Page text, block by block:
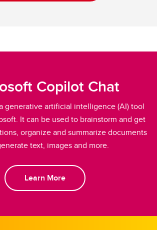
Copilot Chat
generative artificial intelligence (AI) tool
It can be used to brainstorm and get
organize and summarize documents
text, images and more.
Learn More